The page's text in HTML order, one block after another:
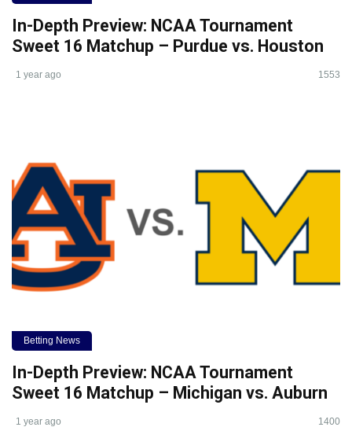
In-Depth Preview: NCAA Tournament
Sweet 16 Matchup – Purdue vs. Houston
1 year ago 1553
Betting News
In-Depth Preview: NCAA Tournament
Sweet 16 Matchup – Michigan vs. Auburn
1 year ago 1400